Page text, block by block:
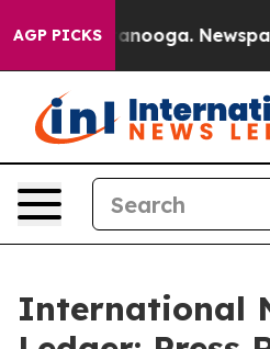
AGP PICKS
in Chattanooga.
International